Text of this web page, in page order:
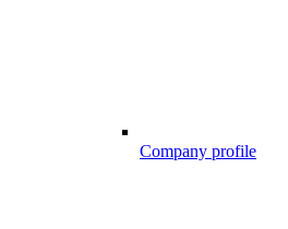
Company profile